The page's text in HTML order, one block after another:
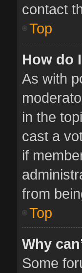
contact
Top
How do
As with
in the
cast a
if
from
Top
Why
Some